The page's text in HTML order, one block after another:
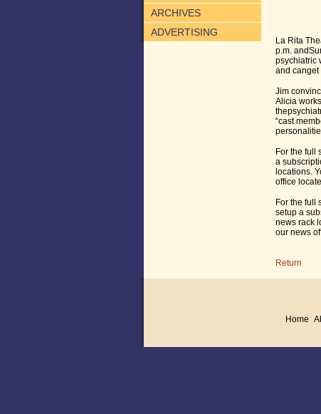
ARCHIVES
ADVERTISING
La Rita
p.m.
psychiatric
and canget
Jim
Alicia
“cast
For the full
a
locations.
office
For the full
setup a
news rack
our news
Return
Home